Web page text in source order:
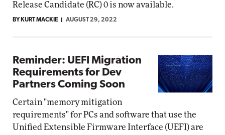
Release Candidate (RC) 0 is now available.
BY KURT MACKIE AUGUST 29, 2022
Reminder: UEFI Migration
Requirements for Dev
Partners Coming Soon
Certain "memory mitigation
requirements" for PCs and software that use the
Unified Extensible Firmware Interface (UEFI) are